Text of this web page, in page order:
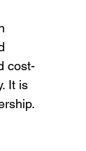
cost-
It is